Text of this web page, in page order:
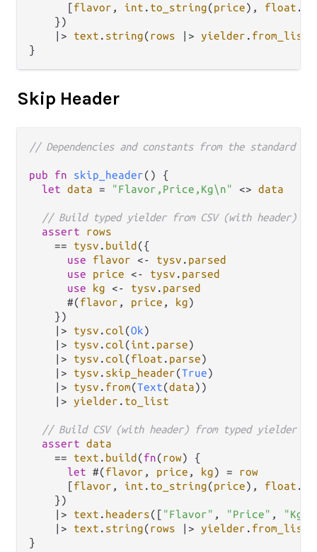
      [
flavor , int . to_string(price), float .
    })
|>
text . string(rows |> yielder . from_list
Skip Header
// Dependencies and constants from the standard
pub fn skip_header() {
let data = "Flavor,Price,Kg\n" <> data
// Build typed yielder from CSV (with header)
assert
rows
==
tysv . build ({
use
flavor <- tysv . parsed
use
price <- tysv . parsed
use
kg <- tysv . parsed
      #(
flavor , price , kg)
    })
|>
tysv .col(Ok)
|>
tysv .col(int . parse)
|>
tysv .col(float . parse)
|>
tysv . skip_header(True)
|>
tysv . from(Text(data))
|>
yielder . to_list
// Build CSV (with header) from typed yielder
assert data
==
text . build (fn(row) {
let #(flavor , price , kg) =
row
      [
flavor , int . to_string(price), float .
    })
|>
text . headers([ "Flavor" , "Price" , "Kg"
|>
text . string(rows |> yielder . from_list